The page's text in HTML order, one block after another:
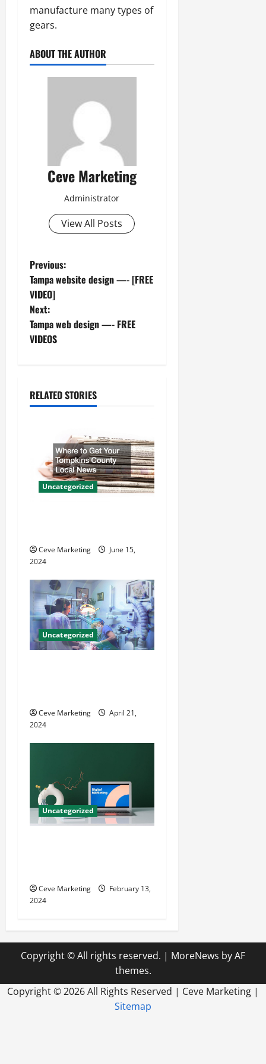
manufacture many types of
gears.
ABOUT THE AUTHOR
Ceve Marketing
Administrator
View All Posts
P
o
s
t
a
i
o
n
Previous:
Tampa website design —- [FREE
VIDEO]
Next:
Tampa web design —- FREE
VIDEOS
RELATED STORIES
Uncategorized
Ceve Marketing
June 15,
2024
Uncategorized
Ceve Marketing
April 21,
2024
Uncategorized
Ceve Marketing
February 13,
2024
Copyright © All rights reserved. | MoreNews by AF
themes.
Copyright ©2026 All Rights Reserved | Ceve Marketing |
Sitemap